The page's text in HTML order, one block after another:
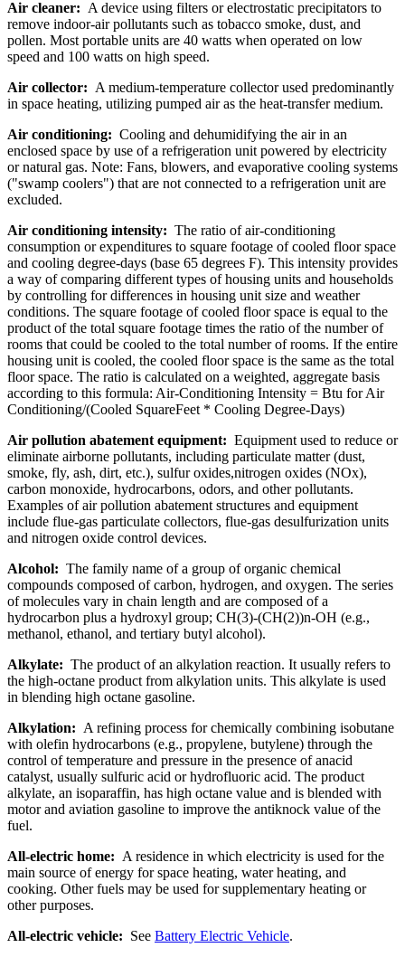
Air cleaner: A device using filters or electrostatic precipitators to
remove indoor-air pollutants such as tobacco smoke, dust, and
pollen. Most portable units are 40 watts when operated on low
speed and 100 watts on high speed.
Air collector: A medium-temperature collector used predominantly
in space heating, utilizing pumped air as the heat-transfer medium.
Air conditioning: Cooling and dehumidifying the air in an
enclosed space by use of a refrigeration unit powered by electricity
or natural gas. Note: Fans, blowers, and evaporative cooling systems
("swamp coolers") that are not connected to a refrigeration unit are
excluded.
Air conditioning intensity: The ratio of air-conditioning
consumption or expenditures to square footage of cooled floor space
and cooling degree-days (base 65 degrees F). This intensity provides
a way of comparing different types of housing units and households
by controlling for differences in housing unit size and weather
conditions. The square footage of cooled floor space is equal to the
product of the total square footage times the ratio of the number of
rooms that could be cooled to the total number of rooms. If the entire
housing unit is cooled, the cooled floor space is the same as the total
floor space. The ratio is calculated on a weighted, aggregate basis
according to this formula: Air-Conditioning Intensity = Btu for Air
Conditioning/(Cooled SquareFeet * Cooling Degree-Days)
Air pollution abatement equipment: Equipment used to reduce or
eliminate airborne pollutants, including particulate matter (dust,
smoke, fly, ash, dirt, etc.), sulfur oxides,nitrogen oxides (NOx),
carbon monoxide, hydrocarbons, odors, and other pollutants.
Examples of air pollution abatement structures and equipment
include flue-gas particulate collectors, flue-gas desulfurization units
and nitrogen oxide control devices.
Alcohol: The family name of a group of organic chemical
compounds composed of carbon, hydrogen, and oxygen. The series
of molecules vary in chain length and are composed of a
hydrocarbon plus a hydroxyl group; CH(3)-(CH(2))n-OH (e.g.,
methanol, ethanol, and tertiary butyl alcohol).
Alkylate: The product of an alkylation reaction. It usually refers to
the high-octane product from alkylation units. This alkylate is used
in blending high octane gasoline.
Alkylation: A refining process for chemically combining isobutane
with olefin hydrocarbons (e.g., propylene, butylene) through the
control of temperature and pressure in the presence of anacid
catalyst, usually sulfuric acid or hydrofluoric acid. The product
alkylate, an isoparaffin, has high octane value and is blended with
motor and aviation gasoline to improve the antiknock value of the
fuel.
All-electric home: A residence in which electricity is used for the
main source of energy for space heating, water heating, and
cooking. Other fuels may be used for supplementary heating or
other purposes.
All-electric vehicle: See Battery Electric Vehicle.